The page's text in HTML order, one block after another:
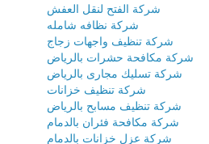
شركة الفتح لنقل العفش
شركة نظافه شامله
شركة تنظيف واجهات زجاج
شركة مكافحة حشرات بالرياض
شركة تسليك مجارى بالرياض
شركة تنظيف خزانات
شركة تنظيف مسابح بالرياض
شركة مكافحة فئران بالدمام
شركة عزل خزانات بالدمام